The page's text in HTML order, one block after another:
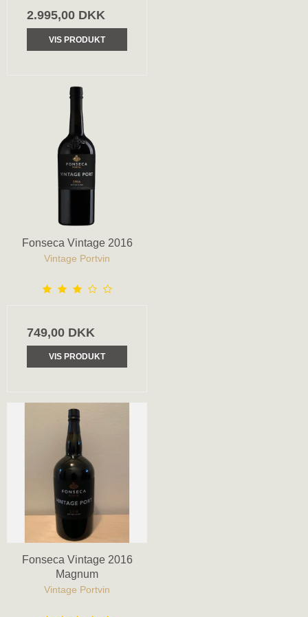
2.995,00 DKK
VIS PRODUKT
Fonseca Vintage 2016
Vintage Portvin
749,00 DKK
VIS PRODUKT
Fonseca Vintage 2016
Magnum
Vintage Portvin